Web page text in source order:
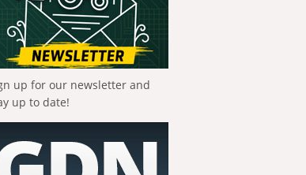
up for our newsletter and
up to date!